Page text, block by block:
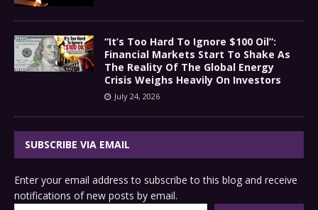
“It’s Too Hard To Ignore $100 Oil”:
Financial Markets Start To Shake As
The Reality Of The Global Energy
Crisis Weighs Heavily On Investors
July 24, 2026
SUBSCRIBE VIA EMAIL
Enter your email address to subscribe to this blog and receive
notifications of new posts by email.
Type your email…